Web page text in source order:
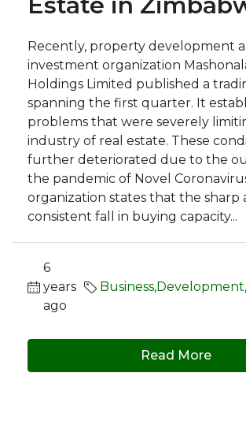
Recently, property development
investment organization
Holdings Limited published a
spanning the first quarter. It
problems that were severely
industry of real estate. These
further deteriorated due to the
the pandemic of Novel
organization states that the sharp
consistent fall in buying capacity...
6
years
ago
Business,Development,
Read More